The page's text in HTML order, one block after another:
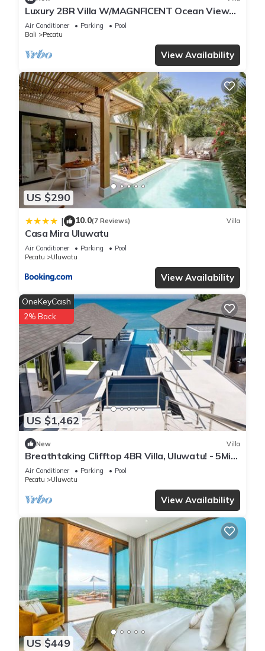
Luxury 2BR Villa W/MAGNFICENT Ocean Views,
Uluwatu - 2Min Drive To The Beach!
Air Conditioner Parking
Pool
Bali
Pecatu
View Availability
US $290
| 10.0(7 Reviews) Villa
Casa Mira Uluwatu
Air Conditioner Parking
Pool
Pecatu
Uluwatu
View Availability
US $1,462
OneKeyCash
2% Back
New Villa
Breathtaking Clifftop 4BR Villa, Uluwatu! - 5Min
Drive To Uluwatu Temple! W/Pool
Air Conditioner Parking
Pool
Pecatu
Uluwatu
View Availability
US $449